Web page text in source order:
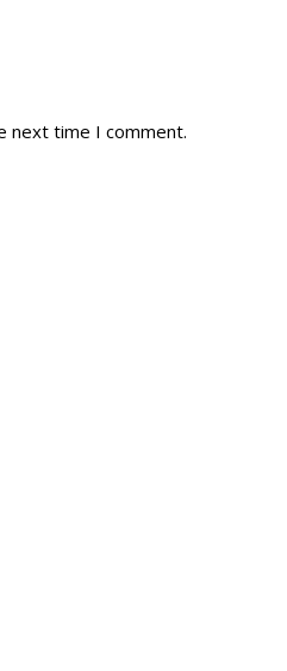
next time I comment.